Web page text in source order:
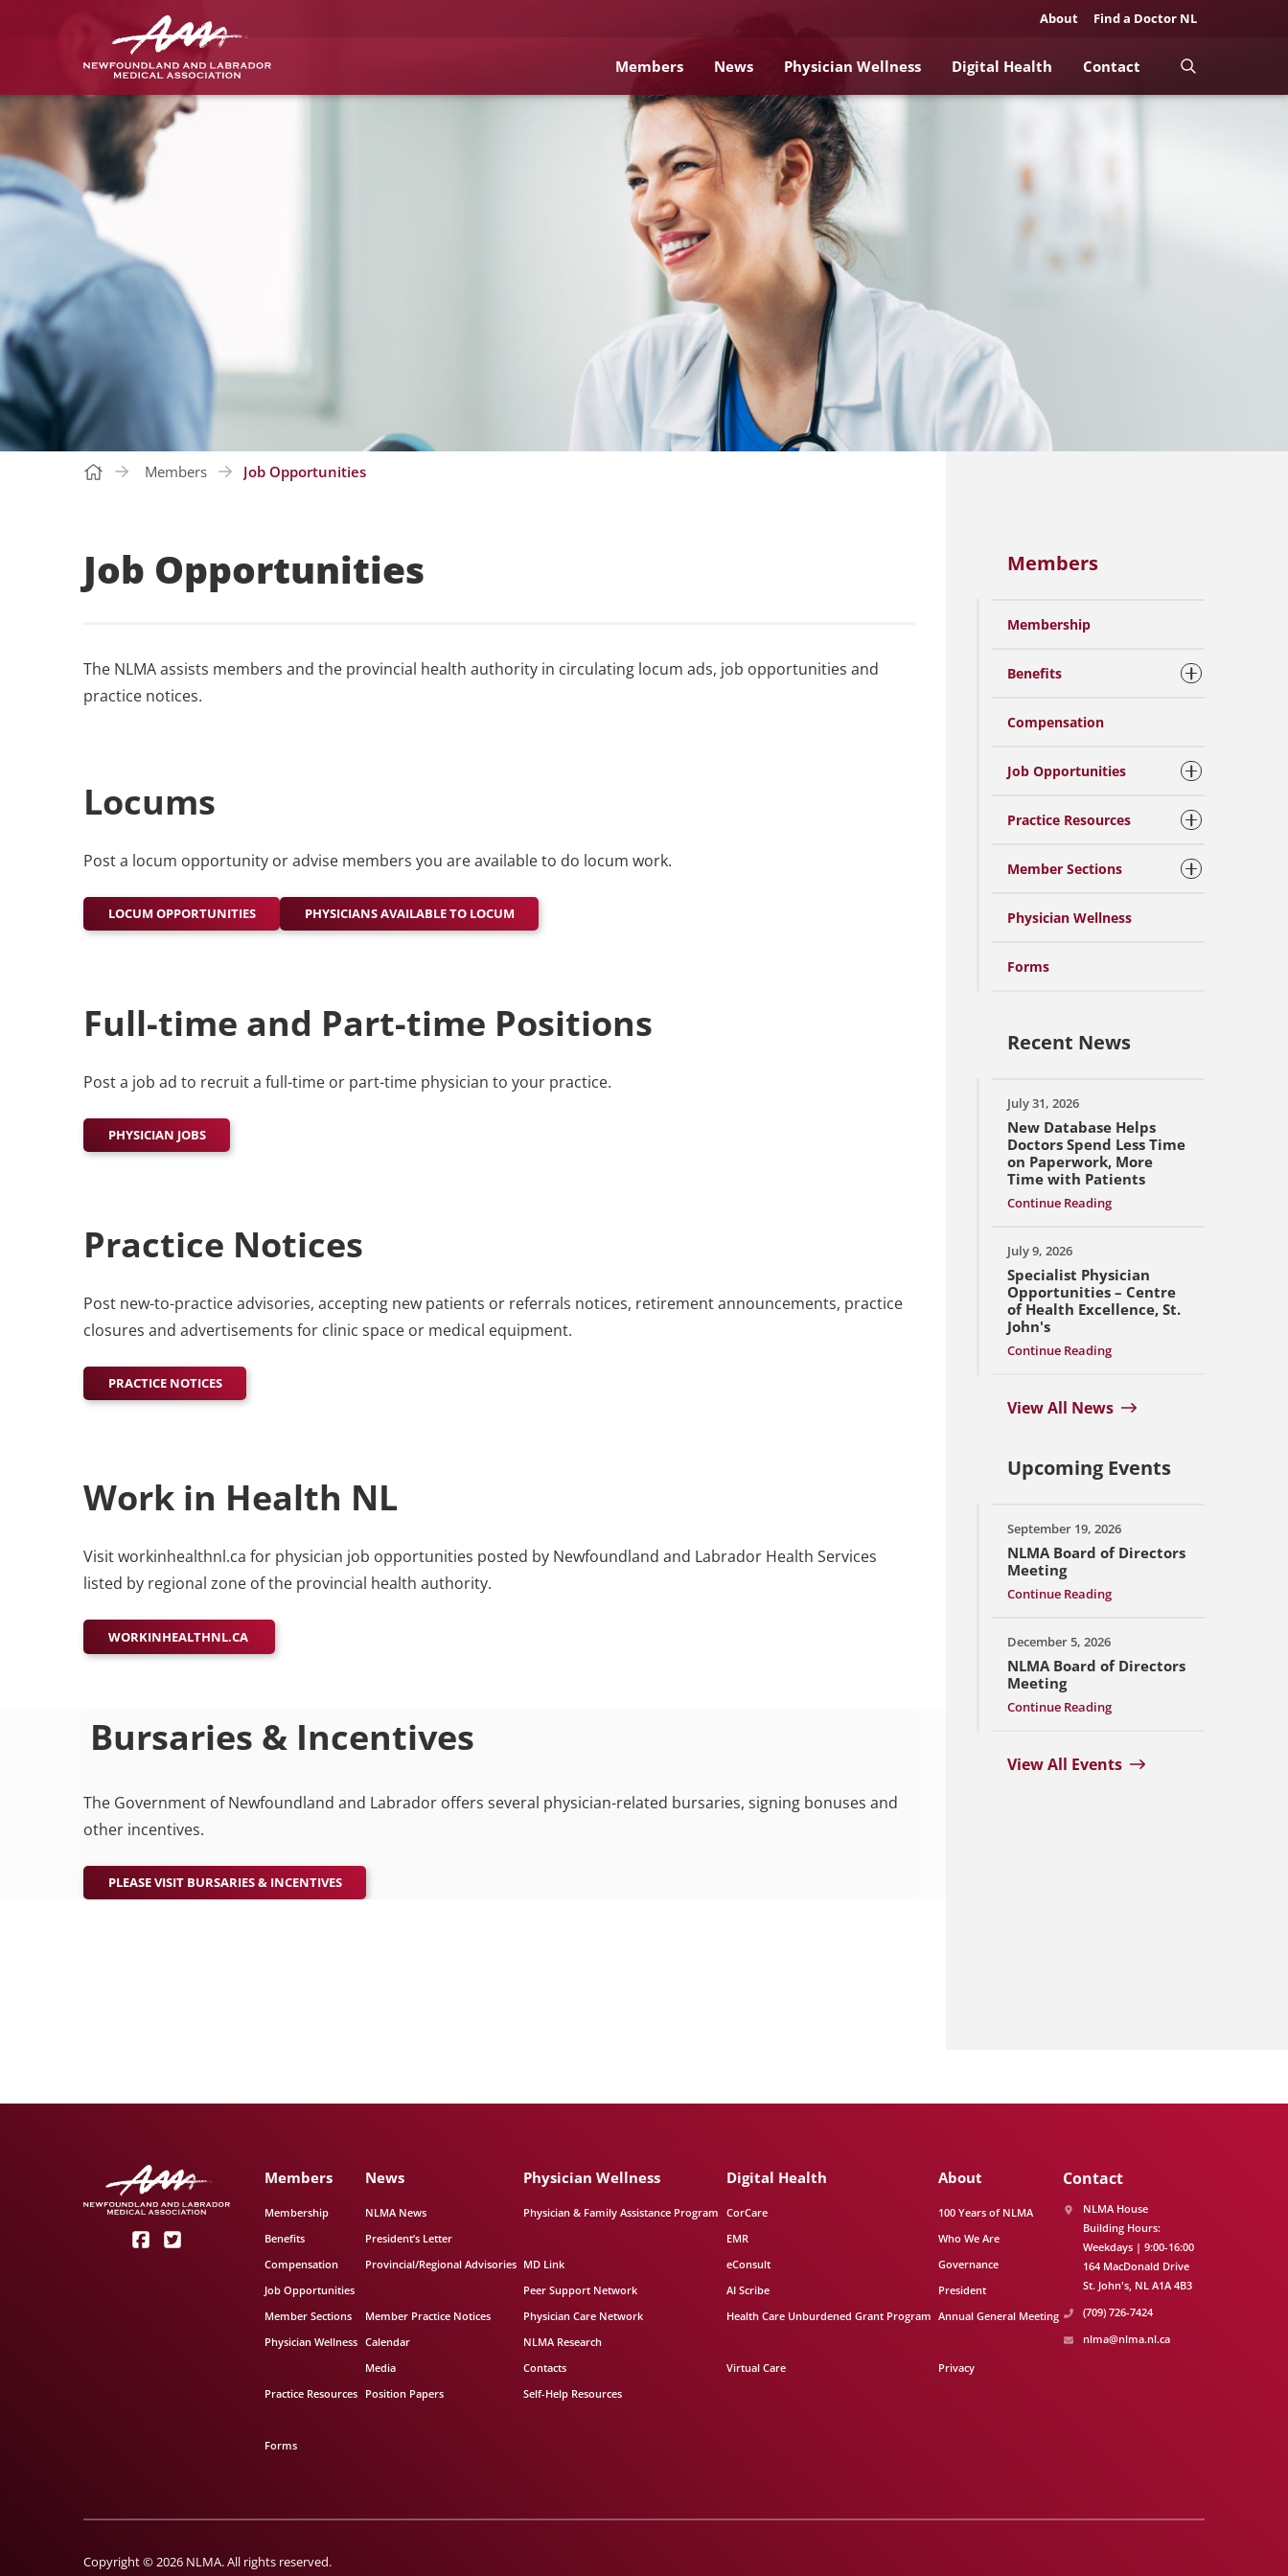
About Find a Doctor NL
Members News Physician Wellness Digital Health Contact
Members Job Opportunities
Job Opportunities
The NLMA assists members and the provincial health authority in circulating locum ads, job opportunities and
practice notices.
Locums
Post a locum opportunity or advise members you are available to do locum work.
LOCUM OPPORTUNITIES PHYSICIANS AVAILABLE TO LOCUM
Full-time and Part-time Positions
Post a job ad to recruit a full-time or part-time physician to your practice.
PHYSICIAN JOBS
Practice Notices
Post new-to-practice advisories, accepting new patients or referrals notices, retirement announcements, practice
closures and advertisements for clinic space or medical equipment.
PRACTICE NOTICES
Work in Health NL
Visit workinhealthnl.ca for physician job opportunities posted by Newfoundland and Labrador Health Services
listed by regional zone of the provincial health authority.
WORKINHEALTHNL.CA
Bursaries & Incentives
The Government of Newfoundland and Labrador offers several physician-related bursaries, signing bonuses and
other incentives.
PLEASE VISIT BURSARIES & INCENTIVES
Members
Membership
Benefits
Compensation
Job Opportunities
Practice Resources
Member Sections
Physician Wellness
Forms
Recent News
July 31, 2026
New Database Helps
Doctors Spend Less Time
on Paperwork, More
Time with Patients
Continue Reading
July 9, 2026
Specialist Physician
Opportunities – Centre
of Health Excellence, St.
John's
Continue Reading
View All News
Upcoming Events
September 19, 2026
NLMA Board of Directors
Meeting
Continue Reading
December 5, 2026
NLMA Board of Directors
Meeting
Continue Reading
View All Events
Members
Membership
Benefits
Compensation
Job Opportunities
Member Sections
Physician Wellness
Practice Resources
Forms
News
NLMA News
President’s Letter
Provincial/Regional Advisories
Member Practice Notices
Calendar
Media
Position Papers
Physician Wellness
Physician & Family Assistance Program
MD Link
Peer Support Network
Physician Care Network
NLMA Research
Contacts
Self-Help Resources
Digital Health
CorCare
EMR
eConsult
AI Scribe
Health Care Unburdened Grant Program
Virtual Care
About
100 Years of NLMA
Who We Are
Governance
President
Annual General Meeting
Privacy
Contact
NLMA House
Building Hours:
Weekdays | 9:00-16:00
164 MacDonald Drive
St. John's NL A1A 4B3
(709) 726-7424
nlma@nlma.nl.ca
Copyright © 2026 NLMA. All rights reserved.